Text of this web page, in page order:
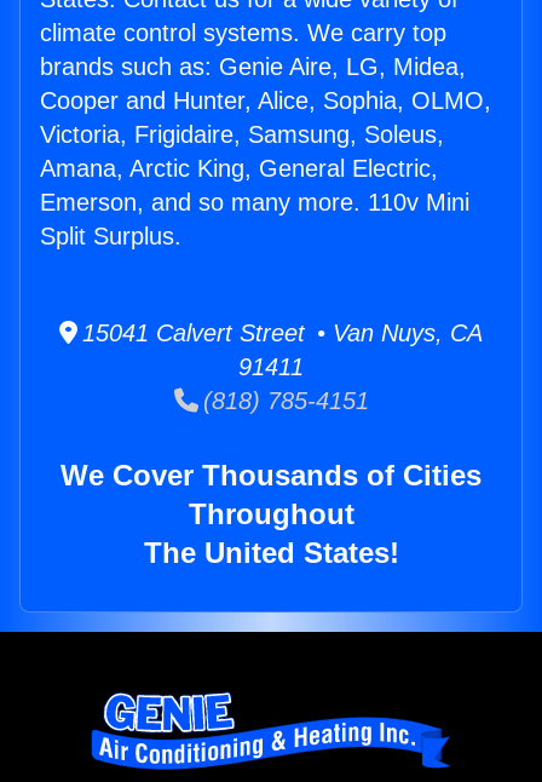
climate control systems. We carry top
brands such as: Genie Aire, LG, Midea,
Cooper and Hunter, Alice, Sophia, OLMO,
Victoria, Frigidaire, Samsung, Soleus,
Amana, Arctic King, General Electric,
Emerson, and so many more. 110v Mini
Split Surplus.
15041 Calvert Street • Van Nuys, CA
91411
(818) 785-4151
We Cover Thousands of Cities
Throughout
The United States!